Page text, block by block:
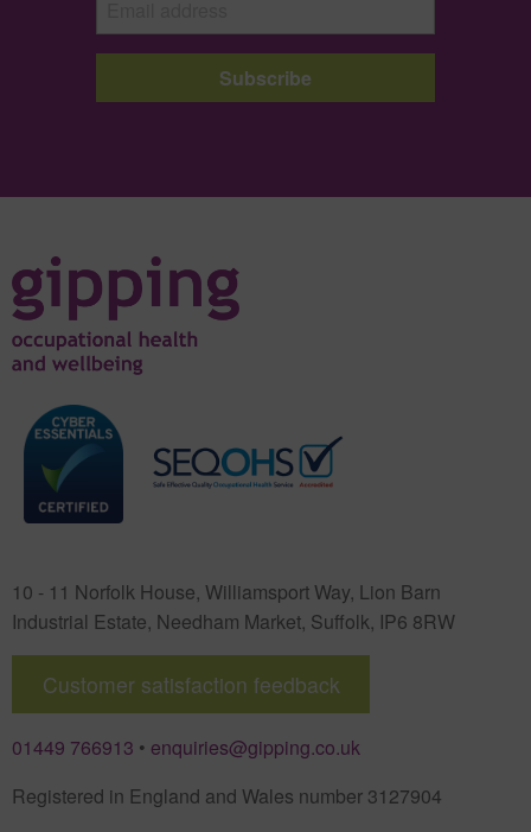
Subscribe
10 - 11 Norfolk House, Williamsport Way, Lion Barn
Industrial Estate, Needham Market, Suffolk, IP6 8RW
Customer satisfaction feedback
01449 766913 • enquiries@gipping.co.uk
Registered in England and Wales number 3127904